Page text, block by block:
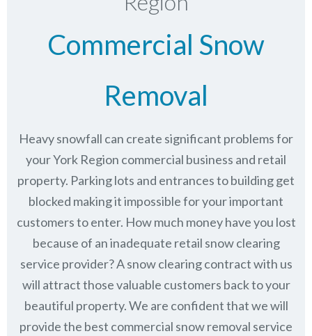
Commercial Snow
Removal
Heavy snowfall can create significant problems for
your York Region commercial business and retail
property. Parking lots and entrances to building get
blocked making it impossible for your important
customers to enter. How much money have you lost
because of an inadequate retail snow clearing
service provider? A snow clearing contract with us
will attract those valuable customers back to your
beautiful property. We are confident that we will
provide the best commercial snow removal service